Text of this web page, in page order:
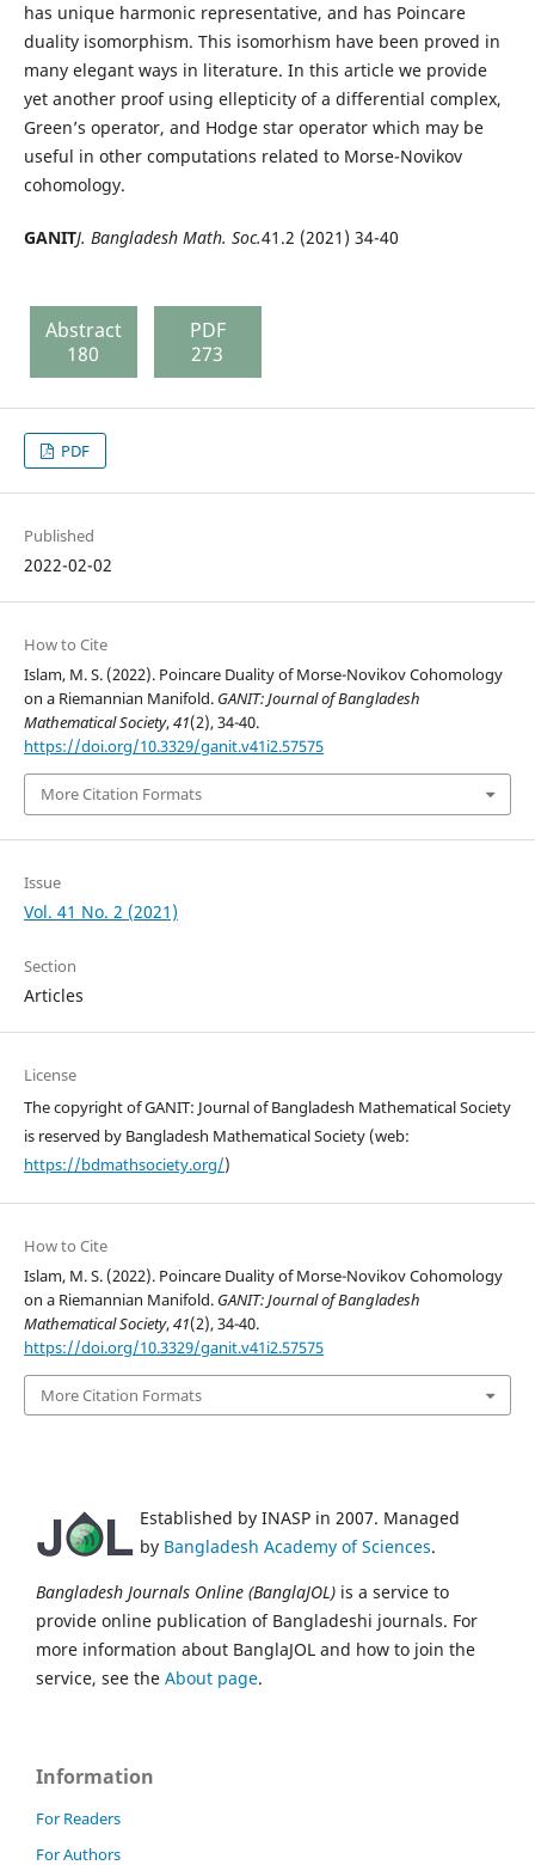
has unique harmonic representative, and has Poincare
duality isomorphism. This isomorhism have been proved in
many elegant ways in literature. In this article we provide
yet another proof using ellepticity of a differential complex,
Green’s operator, and Hodge star operator which may be
useful in other computations related to Morse-Novikov
cohomology.
GANITJ. Bangladesh Math. Soc.41.2 (2021) 34-40
Abstract
180
PDF
273
PDF
Published
2022-02-02
How to Cite
Islam, M. S. (2022). Poincare Duality of Morse-Novikov Cohomology
on a Riemannian Manifold. GANIT: Journal of Bangladesh
Mathematical Society,41(2), 34-40.
https://doi.org/10.3329/ganit.v41i2.57575
More Citation Formats
Issue
Vol. 41 No. 2 (2021)
Section
Articles
License
The copyright of GANIT: Journal of Bangladesh Mathematical Society
is reserved by Bangladesh Mathematical Society (web:
https://bdmathsociety.org/)
How to Cite
Islam, M. S. (2022). Poincare Duality of Morse-Novikov Cohomology
on a Riemannian Manifold. GANIT: Journal of Bangladesh
Mathematical Society,41(2), 34-40.
https://doi.org/10.3329/ganit.v41i2.57575
More Citation Formats
Established by INASP in 2007. Managed
by Bangladesh Academy of Sciences.
Bangladesh Journals Online (BanglaJOL) is a service to
provide online publication of Bangladeshi journals. For
more information about BanglaJOL and how to join the
service, see the About page.
Information
For Readers
For Authors